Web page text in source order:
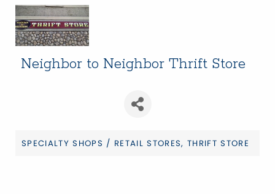
Neighbor to Neighbor Thrift Store
SPECIALTY SHOPS / RETAIL STORES THRIFT STORE